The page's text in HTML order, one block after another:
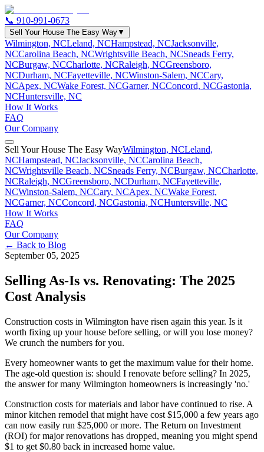
📞 910-991-0673
Sell Your House The Easy Way▼
Wilmington, NCLeland, NCHampstead, NCJacksonville,
NCCarolina Beach, NCWrightsville Beach, NCSneads Ferry,
NCBurgaw, NCCharlotte, NCRaleigh, NCGreensboro,
NCDurham, NCFayetteville, NCWinston-Salem, NCCary,
NCApex, NCWake Forest, NCGarner, NCConcord, NCGastonia,
NCHuntersville, NC
How It Works
FAQ
Our Company
Sell Your House The Easy WayWilmington, NCLeland,
NCHampstead, NCJacksonville, NCCarolina Beach,
NCWrightsville Beach, NCSneads Ferry, NCBurgaw, NCCharlotte,
NCRaleigh, NCGreensboro, NCDurham, NCFayetteville,
NCWinston-Salem, NCCary, NCApex, NCWake Forest,
NCGarner, NCConcord, NCGastonia, NCHuntersville, NC
How It Works
FAQ
Our Company
← Back to Blog
September 05, 2025
Selling As-Is vs. Renovating: The 2025
Cost Analysis
Construction costs in Wilmington have risen again this year. Is it
worth fixing up your house before selling, or will you lose money?
We crunch the numbers for you.
Every homeowner wants to get the maximum value for their home.
The age-old question is: should I renovate before selling? In 2025,
the answer for many Wilmington homeowners is increasingly 'no.'
Construction costs for materials and labor have continued to rise. A
minor kitchen remodel that might have cost $15,000 a few years ago
can now easily run $25,000 or more. The Return on Investment
(ROI) for major renovations has dropped, meaning you might spend
$1 to get $0.80 back in increased home value.